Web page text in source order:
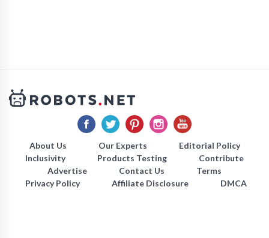
About Us Our Experts
Editorial Policy
Inclusivity
Products Testing
Contribute
Advertise
Contact Us
Terms
Privacy Policy
Affiliate Disclosure DMCA